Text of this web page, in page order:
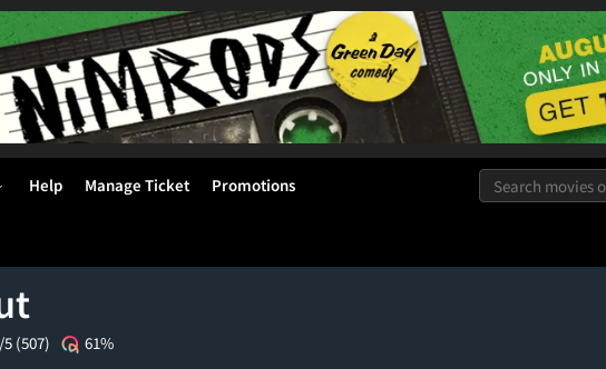
Help Manage Ticket Promotions
5 (507)
61%